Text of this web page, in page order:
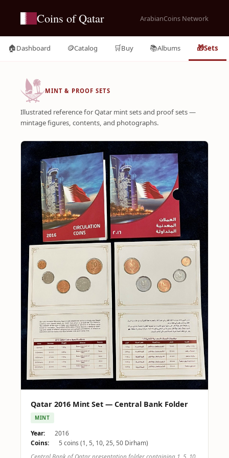
Coins of Qatar ArabianCoins Network
🏠Dashboard 🪙Catalog 🛒Buy 📚Albums 🎁Sets
MINT & PROOF SETS
Illustrated reference for Qatar mint sets and proof sets —
mintage figures, contents, and photographs.
Qatar 2016 Mint Set — Central Bank Folder
MINT
Year:
2016
Coins:
5 coins (1, 5, 10, 25, 50 Dirham)